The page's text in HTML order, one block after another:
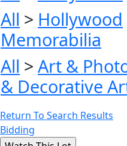
All > Hollywood
Memorabilia
All > Art &
& Decorative
Return To Search Results
Bidding